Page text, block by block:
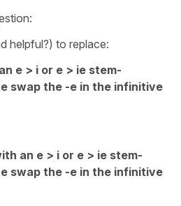
helpful?) to replace:
e > i or e > ie stem-
swap the -e in the infinitive
an e > i or e > ie stem-
swap the -e in the infinitive